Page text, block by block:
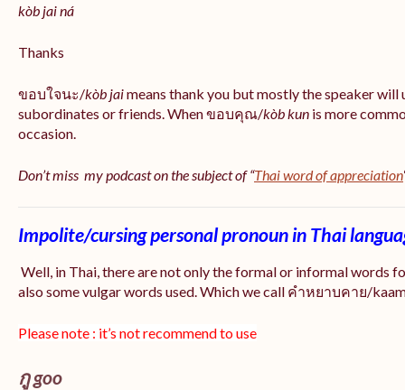
kòb jai ná
Thanks
ขอบใจนะ/kòb jaimeans thank you but mostly the speaker
subordinates or friends. When ขอบคุณ/kòbkun is more
occasion.
Don’t miss my podcast on the subject of “Thai word of appreciation
Impolite/cursing personal pronoun in Thai
Well, in Thai, there are not only the formal or informal words
also some vulgar words used. Which we call คำหยาบคาย/
Please note : it’s not recommend to use
กู goo